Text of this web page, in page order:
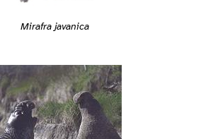
Mirafra javanica